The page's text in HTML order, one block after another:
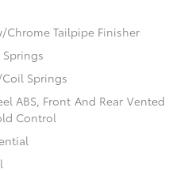
Chrome Tailpipe Finisher
Springs
ABS, Front And Rear Vented
Control